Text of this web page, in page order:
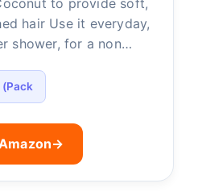
hair Use it everyday,
shower, for a non…
(Pack
→